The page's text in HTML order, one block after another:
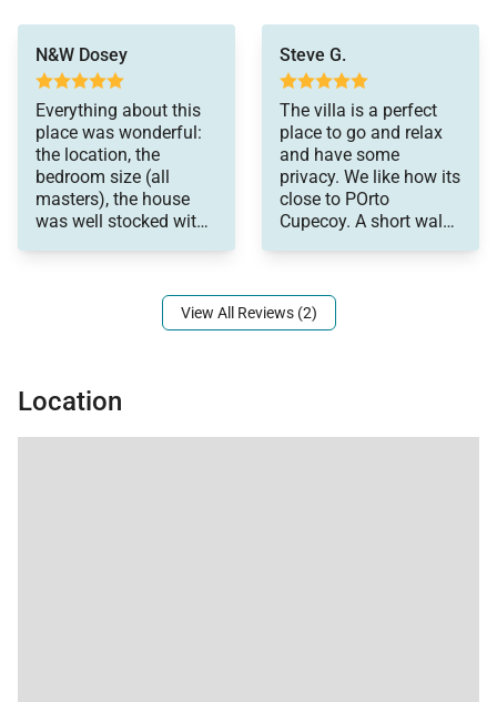
N&W Dosey
Everything about this
place was wonderful:
the location, the
bedroom size (all
masters), the house
was well stocked with
comfortable! It was
such a benefit having a
lift for my stepdad that
has limited mobility.
The upstairs pool pad
was lovely and
relaxing! Axel was
great, greeted us when
we arrived and went
over everything in the
was always available
for questions. Rayma -
definitely recommend!!
Steve G.
The villa is a perfect
place to go and relax
and have some
privacy. We like how its
close to POrto
Cupecoy. A short walk
sunsets while enjoying
a drink by the rooftop
View All Reviews (2)
Location